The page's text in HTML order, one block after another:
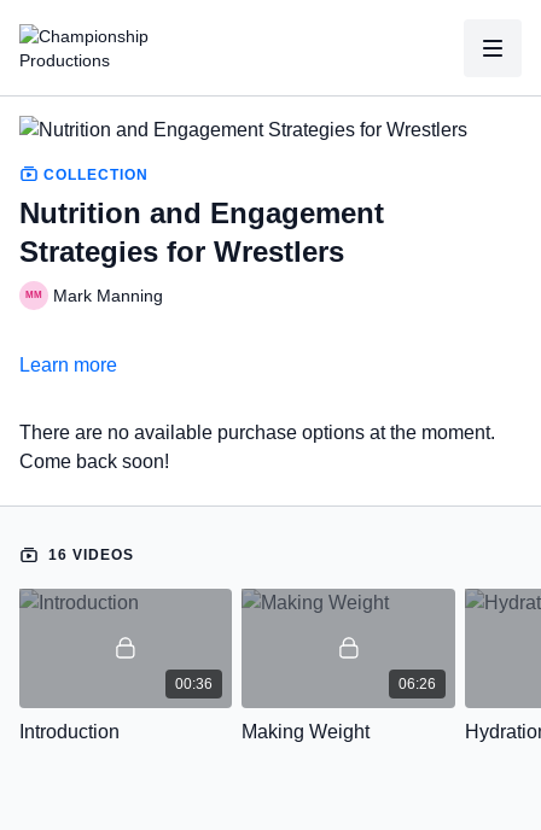
COLLECTION
Nutrition and Engagement
Strategies for Wrestlers
Mark Manning
Learn more
There are no available purchase options at the moment.
Come back soon!
16 VIDEOS
00:36
Introduction
06:26
Making Weight